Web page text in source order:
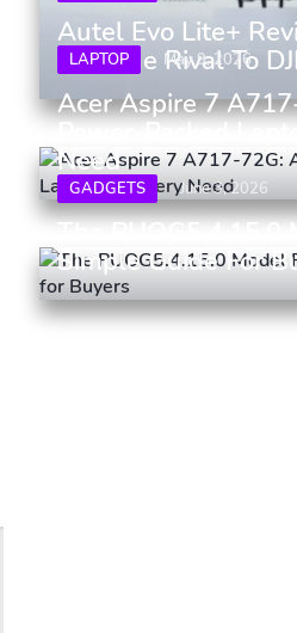
Autel Evo Lite+
Genuine Rival To
LAPTOP May 9, 2026
Acer Aspire 7
Power-Packed
Need
GADGETS June 3, 2026
The PUOG5.4.15.0
Simple Guide For